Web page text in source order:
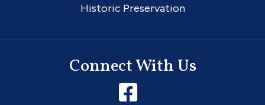
Historic Preservation
Connect With Us